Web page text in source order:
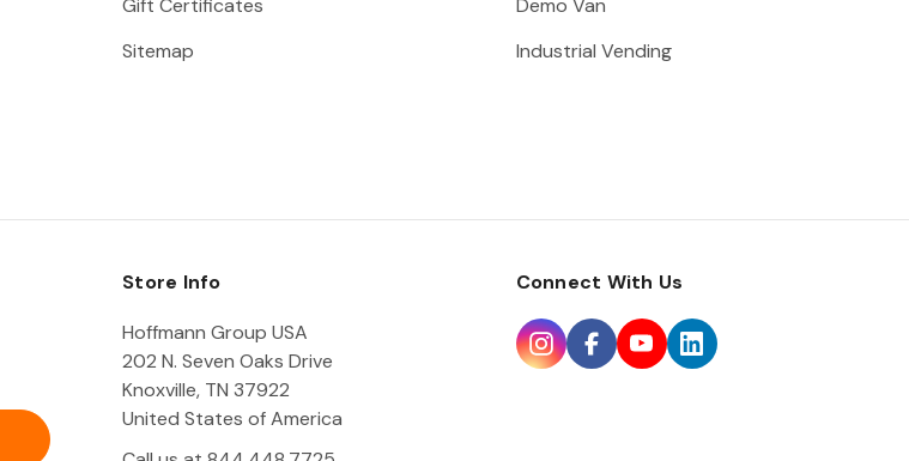
Gift Certificates
Sitemap
Demo Van
Industrial Vending
Store Info
Hoffmann Group USA
202 N. Seven Oaks Drive
Knoxville, TN 37922
United States of America
Connect With Us